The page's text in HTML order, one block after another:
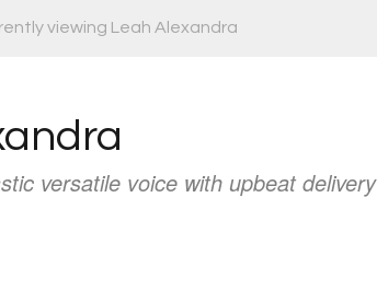
viewing Leah Alexandra
versatile voice with upbeat delivery